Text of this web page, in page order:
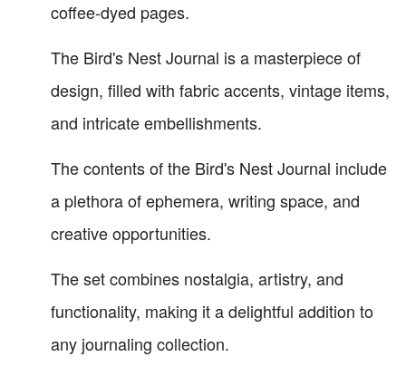
coffee-dyed pages.
The Bird's Nest Journal is a masterpiece of
design, filled with fabric accents, vintage items,
and intricate embellishments.
The contents of the Bird's Nest Journal include
a plethora of ephemera, writing space, and
creative opportunities.
The set combines nostalgia, artistry, and
functionality, making it a delightful addition to
any journaling collection.